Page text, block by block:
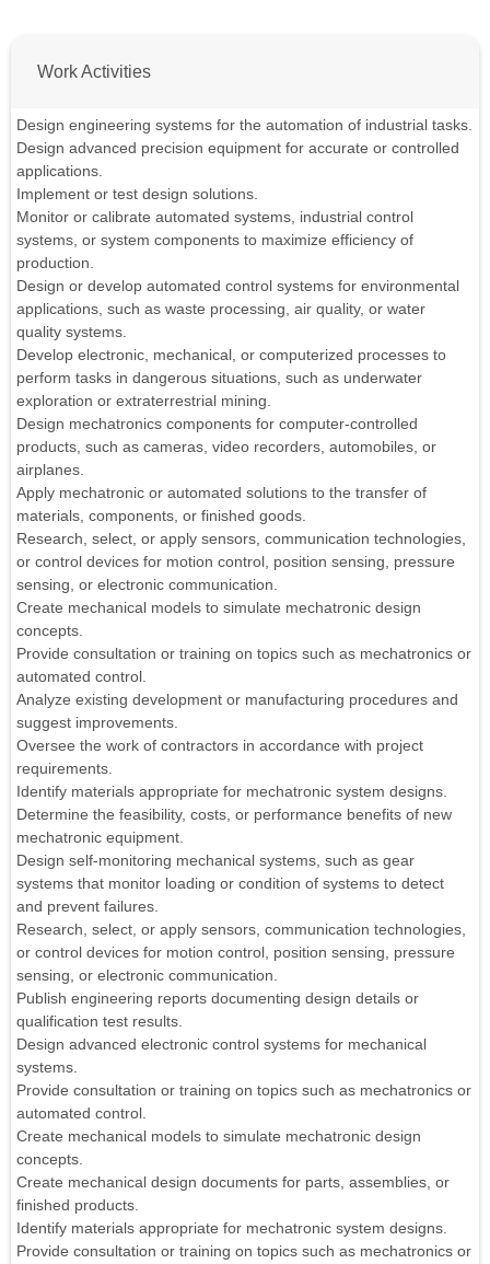
Work Activities
Design engineering systems for the automation of industrial tasks.
Design advanced precision equipment for accurate or controlled
applications.
Implement or test design solutions.
Monitor or calibrate automated systems, industrial control
systems, or system components to maximize efficiency of
production.
Design or develop automated control systems for environmental
applications, such as waste processing, air quality, or water
quality systems.
Develop electronic, mechanical, or computerized processes to
perform tasks in dangerous situations, such as underwater
exploration or extraterrestrial mining.
Design mechatronics components for computer-controlled
products, such as cameras, video recorders, automobiles, or
airplanes.
Apply mechatronic or automated solutions to the transfer of
materials, components, or finished goods.
Research, select, or apply sensors, communication technologies,
or control devices for motion control, position sensing, pressure
sensing, or electronic communication.
Create mechanical models to simulate mechatronic design
concepts.
Provide consultation or training on topics such as mechatronics or
automated control.
Analyze existing development or manufacturing procedures and
suggest improvements.
Oversee the work of contractors in accordance with project
requirements.
Identify materials appropriate for mechatronic system designs.
Determine the feasibility, costs, or performance benefits of new
mechatronic equipment.
Design self-monitoring mechanical systems, such as gear
systems that monitor loading or condition of systems to detect
and prevent failures.
Research, select, or apply sensors, communication technologies,
or control devices for motion control, position sensing, pressure
sensing, or electronic communication.
Publish engineering reports documenting design details or
qualification test results.
Design advanced electronic control systems for mechanical
systems.
Provide consultation or training on topics such as mechatronics or
automated control.
Create mechanical models to simulate mechatronic design
concepts.
Create mechanical design documents for parts, assemblies, or
finished products.
Identify materials appropriate for mechatronic system designs.
Provide consultation or training on topics such as mechatronics or